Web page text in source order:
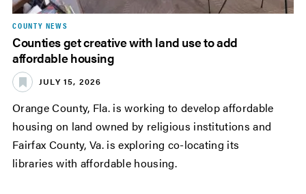
COUNTY NEWS
Counties get creative with land use to add
affordable housing
JULY 15, 2026
Orange County, Fla. is working to develop affordable
housing on land owned by religious institutions and
Fairfax County, Va. is exploring co-locating its
libraries with affordable housing.